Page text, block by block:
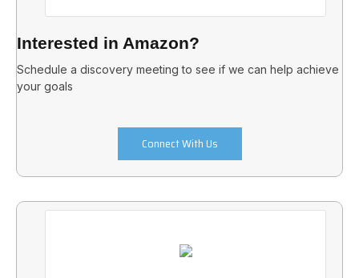
Interested in Amazon?
Schedule a discovery meeting to see if we can help achieve
your goals
Connect With Us